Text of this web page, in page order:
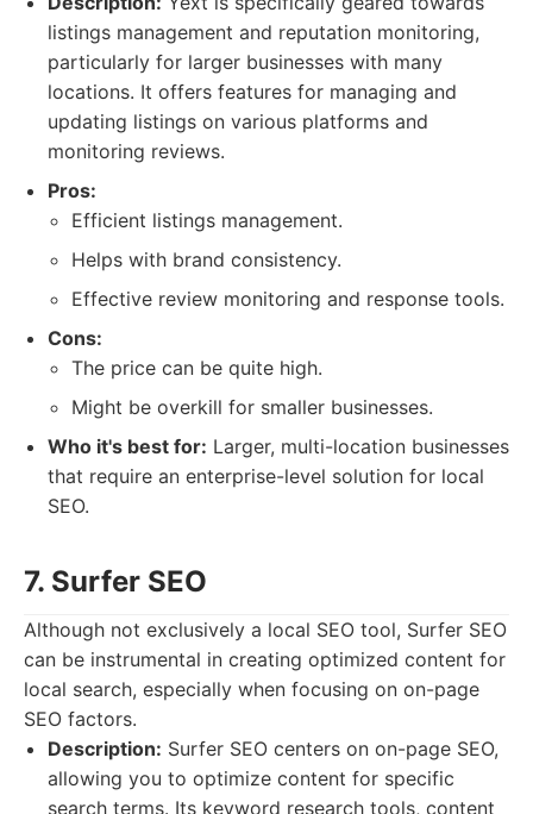
listings management and reputation monitoring,
particularly for larger businesses with many
locations. It offers features for managing and
updating listings on various platforms and
monitoring reviews.
Pros:
Efficient listings management.
Helps with brand consistency.
Effective review monitoring and response tools.
Cons:
The price can be quite high.
Might be overkill for smaller businesses.
Who it's best for: Larger, multi-location businesses
that require an enterprise-level solution for local
SEO.
7. Surfer SEO
Although not exclusively a local SEO tool, Surfer SEO
can be instrumental in creating optimized content for
local search, especially when focusing on on-page
SEO factors.
Description: Surfer SEO centers on on-page SEO,
allowing you to optimize content for specific
search terms. Its keyword research tools, content